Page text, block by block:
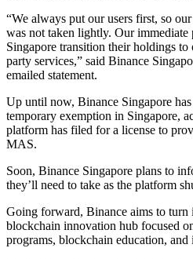
“We always put our users first, so
was not taken lightly. Our
Singapore transition their holdings
party services,” said Binance
emailed statement.
Up until now, Binance Singapore
temporary exemption in Singapore,
platform has filed for a license to
MAS.
Soon, Binance Singapore plans to
they’ll need to take as the platform
Going forward, Binance aims to turn
blockchain innovation hub focused
programs, blockchain education, and